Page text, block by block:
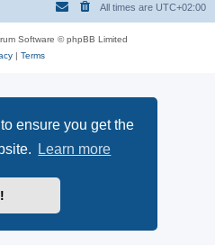
ensure you get the
Learn more
All times are UTC+02:00
Software © phpBB Limited
| Terms